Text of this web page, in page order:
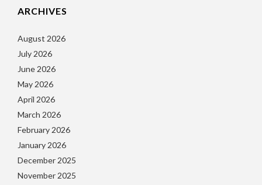
ARCHIVES
August 2026
July 2026
June 2026
May 2026
April 2026
March 2026
February 2026
January 2026
December 2025
November 2025